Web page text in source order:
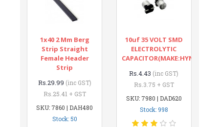
1x40 2 Mm Berg
Strip Straight
Female Header
Strip
Rs.29.99 (inc GST)
Rs.25.41 + GST
SKU: 7860 | DAH480
Stock: 50
10uf 35 VOLT SMD
ELECTROLYTIC
CAPACITOR(MAKE:HYNCDZ)
Rs.4.43 (inc GST)
Rs.3.75 + GST
SKU: 7980 | DAD620
Stock: 998